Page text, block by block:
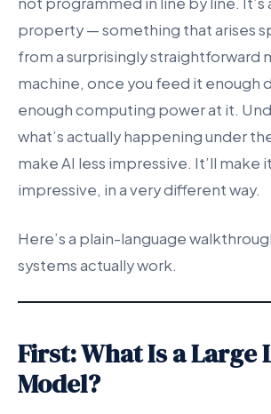
property — something that arises
from a surprisingly straightforward
machine, once you feed it enough
enough computing power at it.
what’s actually happening under
make AI less impressive. It’ll make
impressive, in a very different way.
Here’s a plain-language
systems actually work.
First: What Is a Large
Model?